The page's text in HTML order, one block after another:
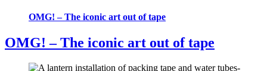
OMG! – The iconic art out of tape
OMG! – The iconic art out of tape